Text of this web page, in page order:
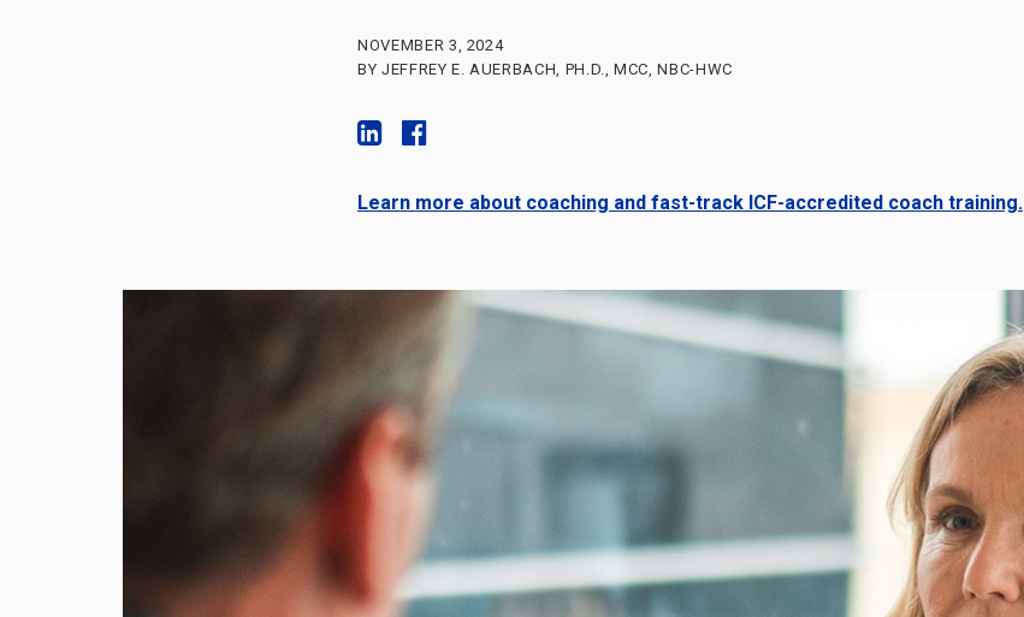
NOVEMBER 3, 2024
BY JEFFREY E. AUERBACH, PH.D., MCC, NBC-HWC
Learn more about coaching and fast-track ICF-accredited coach training.